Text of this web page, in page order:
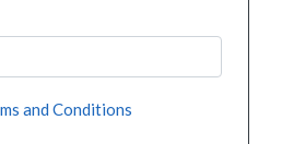
and Conditions